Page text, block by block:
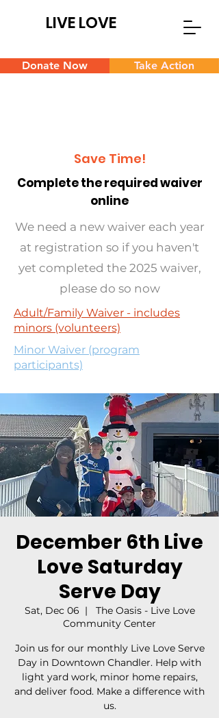
LIVE LOVE
Donate Now Take Action
Save Time!
Complete the required waiver
online
We need a new waiver each year
at registration so if you haven't
yet completed the 2025 waiver,
please do so now
Adult/Family Waiver - includes
minors (volunteers)
Minor Waiver (program
participants)
December 6th Live
Love Saturday
Serve Day
Sat, Dec 06
  |
The Oasis - Live Love
Community Center
Join us for our monthly Live Love Serve
Day in Downtown Chandler. Help with
light yard work, minor home repairs,
and deliver food. Make a difference with
us.